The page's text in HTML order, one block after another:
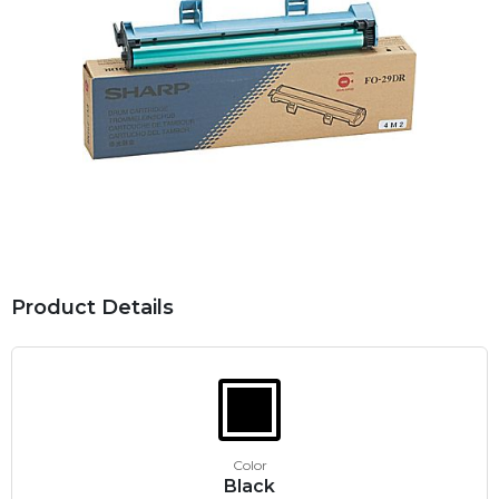
Product Details
Color
Black